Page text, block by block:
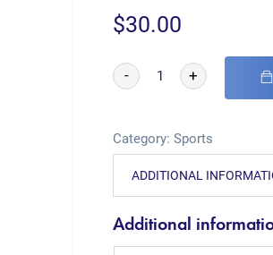
$30.00
- +
Category:Sports
ADDITIONAL
Additional